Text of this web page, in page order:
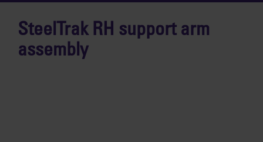
SteelTrak RH support arm
assembly